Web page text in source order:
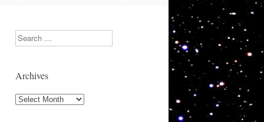
Search
Archives
Archives